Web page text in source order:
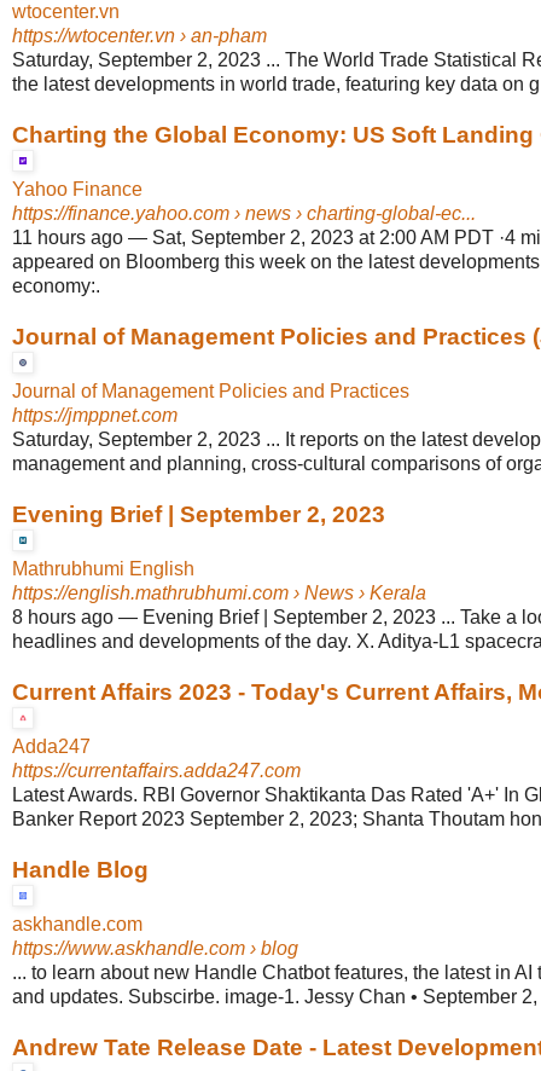
wtocenter.vn
https://wtocenter.vn › an-pham
Saturday, September 2, 2023 ... The World Trade Statistical
the latest developments in world trade, featuring key data on
Charting the Global Economy: US Soft Landing
Yahoo Finance
https://finance.yahoo.com › news › charting-global-ec...
11 hours ago — Sat, September 2, 2023 at 2:00 AM PDT ·4
appeared on Bloomberg this week on the latest
economy:.
Journal of Management Policies and Practices
Journal of Management Policies and Practices
https://jmppnet.com
Saturday, September 2, 2023 ... It reports on the latest
management and planning, cross-cultural comparisons of
Evening Brief | September 2, 2023
Mathrubhumi English
https://english.mathrubhumi.com › News › Kerala
8 hours ago — Evening Brief | September 2, 2023 ... Take a
headlines and developments of the day. X. Aditya-L1
Current Affairs 2023 - Today's Current Affairs,
Adda247
https://currentaffairs.adda247.com
Latest Awards. RBI Governor Shaktikanta Das Rated 'A+' In
Banker Report 2023 September 2, 2023; Shanta Thoutam
Handle Blog
askhandle.com
https://www.askhandle.com › blog
... to learn about new Handle Chatbot features, the latest in
and updates. Subscirbe. image-1. Jessy Chan • September 2,
Andrew Tate Release Date - Latest